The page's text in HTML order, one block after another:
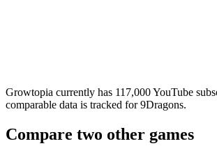
Growtopia currently has 117,000 YouTube
comparable data is tracked for 9Dragons.
Compare two other games